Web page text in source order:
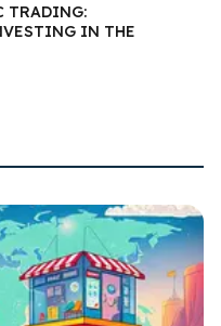
TRADING:
IN THE